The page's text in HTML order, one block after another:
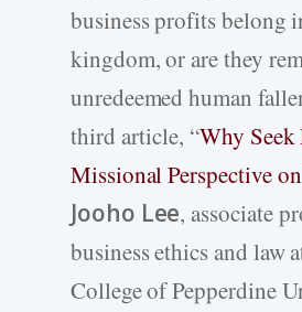
business profits belong
kingdom, or are they
unredeemed human
third article, “Why
Missional Perspective
Jooho Lee, associate
business ethics and law
College of Pepperdine